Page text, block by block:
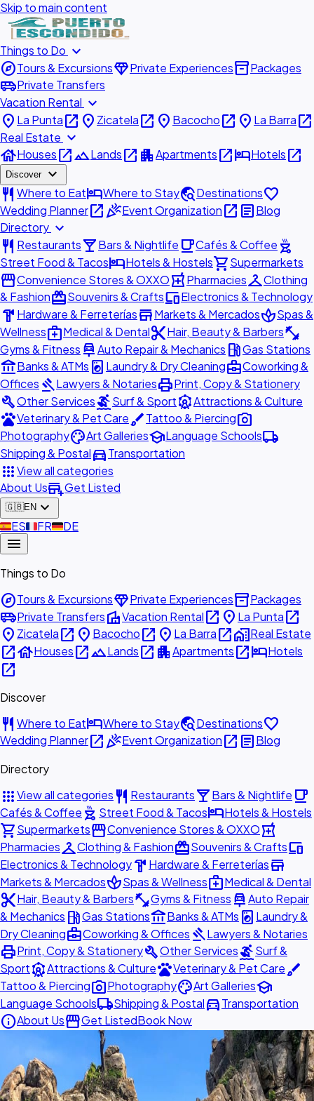
Skip to main content
Things to Do expand_more
exploreTours & ExcursionsdiamondPrivate Experiencesinventory_2Packages
airport_shuttlePrivate Transfers
Vacation Rental expand_more
place La Puntaopen_in_new place Zicatelaopen_in_new place Bacochoopen_in_new place La Barraopen_in_new
Real Estate expand_more
houseHousesopen_in_newlandscapeLandsopen_in_new apartmentApartmentsopen_in_newhotelHotelsopen_in_new
Discover expand_more
restaurant Where to EathotelWhere to Staytravel_exploreDestinationsfavorite
Wedding Planneropen_in_newcelebrationEvent Organizationopen_in_new articleBlog
Directory expand_more
restaurant Restaurantslocal_barBars & Nightlife local_cafeCafés & Coffee outdoor_grill
Street Food & TacoshotelHotels & Hostelsshopping_cartSupermarkets
storefrontConvenience Stores & OXXOlocal_pharmacyPharmaciescheckroomClothing
& FashionredeemSouvenirs & CraftsdevicesElectronics & Technology
hardware Hardware & FerreteríasstoreMarkets & MercadosspaSpas &
Wellnessmedical_servicesMedical & Dentalcontent_cutHair, Beauty & Barbersfitness_center
Gyms & Fitness car_repairAuto Repair & Mechanics local_gas_stationGas Stations
account_balanceBanks & ATMs local_laundry_service Laundry & Dry Cleaningbusiness_centerCoworking &
Offices gavelLawyers & NotariesprintPrint, Copy & Stationery
buildOther ServicessurfingSurf & SportattractionsAttractions & Culture
petsVeterinary & Pet CarebrushTattoo & Piercingphoto_camera
PhotographypaletteArt GalleriesschoolLanguage Schoolslocal_shipping
Shipping & Postaldirections_carTransportation
appsView all categories
About Usadd_businessGet Listed
🇬🇧EN expand_more
🇪🇸ES🇫🇷FR🇩🇪DE
menu
Things to Do
exploreTours & ExcursionsdiamondPrivate Experiencesinventory_2Packages
airport_shuttlePrivate TransfersvillaVacation Rentalopen_in_new place La Puntaopen_in_new
place Zicatelaopen_in_new place Bacochoopen_in_new place La Barraopen_in_newhome_workReal Estate
open_in_newhouseHousesopen_in_newlandscapeLandsopen_in_new apartmentApartmentsopen_in_newhotelHotels
open_in_new
Discover
restaurant Where to EathotelWhere to Staytravel_exploreDestinationsfavorite
Wedding Planneropen_in_newcelebrationEvent Organizationopen_in_new articleBlog
Directory
appsView all categories restaurant Restaurantslocal_barBars & Nightlife local_cafe
Cafés & Coffee outdoor_grill Street Food & TacoshotelHotels & Hostels
shopping_cartSupermarketsstorefrontConvenience Stores & OXXOlocal_pharmacy
PharmaciescheckroomClothing & FashionredeemSouvenirs & Craftsdevices
Electronics & Technologyhardware Hardware & Ferreteríasstore
Markets & MercadosspaSpas & Wellnessmedical_servicesMedical & Dental
content_cutHair, Beauty & Barbersfitness_centerGyms & Fitness car_repairAuto Repair
& Mechanics local_gas_stationGas Stationsaccount_balanceBanks & ATMs local_laundry_service Laundry &
Dry Cleaningbusiness_centerCoworking & Offices gavelLawyers & Notaries
printPrint, Copy & StationerybuildOther ServicessurfingSurf &
SportattractionsAttractions & CulturepetsVeterinary & Pet Carebrush
Tattoo & Piercingphoto_cameraPhotographypaletteArt Galleriesschool
Language Schoolslocal_shippingShipping & Postaldirections_carTransportation
infoAbout UsstorefrontGet ListedBook Now